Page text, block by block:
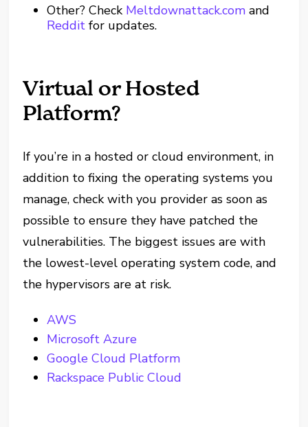
Other? Check Meltdownattack.com and
Reddit for updates.
Virtual or Hosted
Platform?
If you’re in a hosted or cloud environment, in
addition to fixing the operating systems you
manage, check with you provider as soon as
possible to ensure they have patched the
vulnerabilities. The biggest issues are with
the lowest-level operating system code, and
the hypervisors are at risk.
AWS
Microsoft Azure
Google Cloud Platform
Rackspace Public Cloud